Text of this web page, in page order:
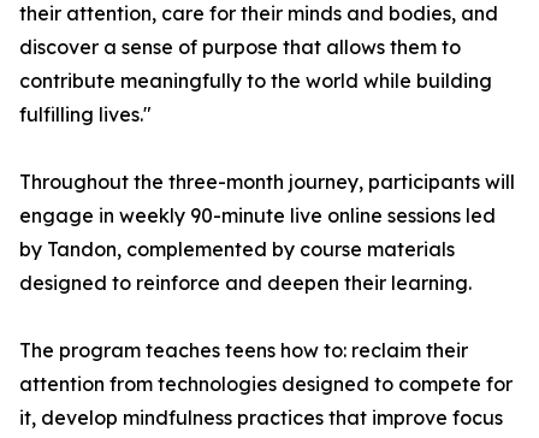
their attention, care for their minds and bodies, and
discover a sense of purpose that allows them to
contribute meaningfully to the world while building
fulfilling lives."
Throughout the three-month journey, participants will
engage in weekly 90-minute live online sessions led
by Tandon, complemented by course materials
designed to reinforce and deepen their learning.
The program teaches teens how to: reclaim their
attention from technologies designed to compete for
it, develop mindfulness practices that improve focus